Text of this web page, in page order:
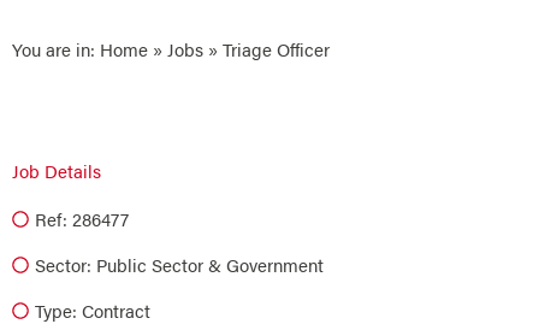
You are in: Home » Jobs » Triage Officer
Job Details
Ref: 286477
Sector: Public Sector & Government
Type: Contract